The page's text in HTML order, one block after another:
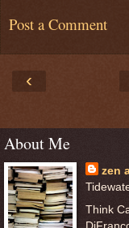
Post a Comment
‹
About Me
zen
Think